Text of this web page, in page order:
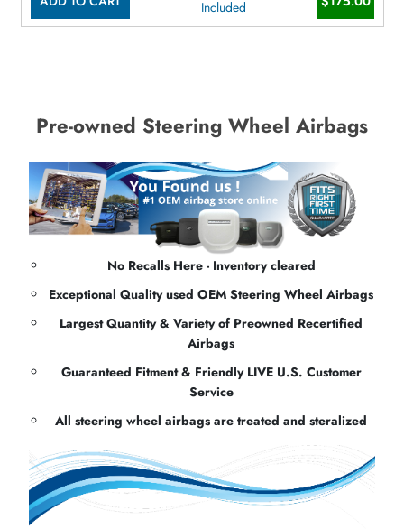
Included
Pre-owned Steering Wheel Airbags
No Recalls Here - Inventory cleared
Exceptional Quality used OEM Steering Wheel Airbags
Largest Quantity & Variety of Preowned Recertified
Airbags
Guaranteed Fitment & Friendly LIVE U.S. Customer
Service
All steering wheel airbags are treated and steralized